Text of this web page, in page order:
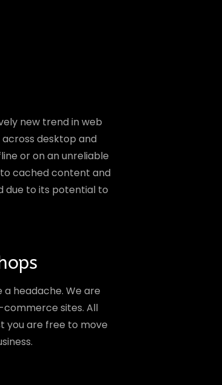
new trend in web
desktop and
or on an unreliable
cached content and
due to its potential to
a headache. We are
sites. All
you are free to move